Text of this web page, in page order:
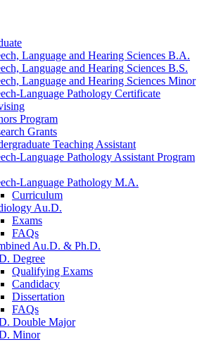
Language and Hearing Sciences B.A.
Language and Hearing Sciences B.S.
Language and Hearing Sciences Minor
Language Pathology Certificate
Program
Grants
Teaching Assistant
Language Pathology Assistant Program
Language Pathology M.A.
Curriculum
Au.D.
Exams
FAQs
Au.D. & Ph.D.
Degree
Qualifying Exams
Candidacy
Dissertation
FAQs
Double Major
Minor